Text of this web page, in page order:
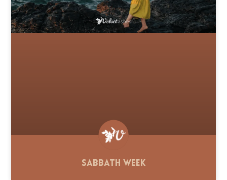
Sabbath Week